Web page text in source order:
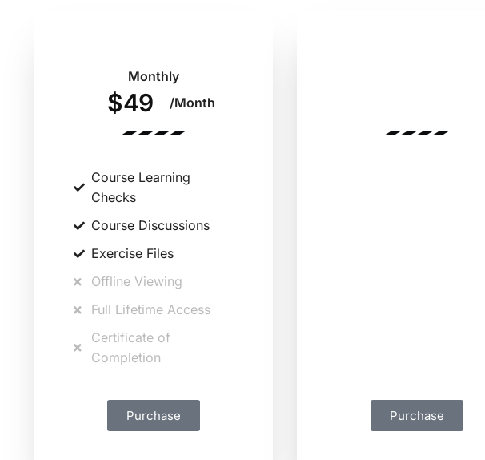
Monthly
$49 /Month
Course Learning
Checks
Course Discussions
Exercise Files
Offline Viewing
Full Lifetime Access
Certificate of
Completion
Purchase Purchase